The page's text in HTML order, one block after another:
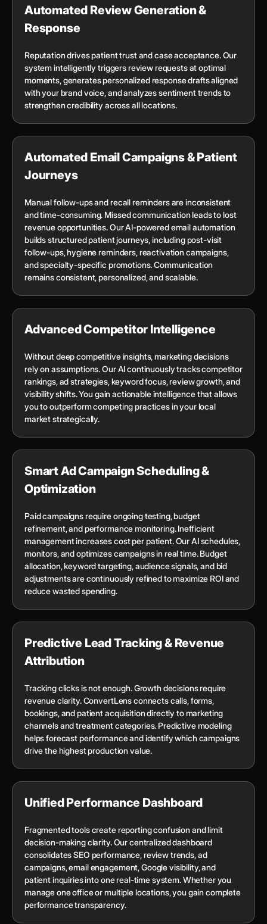
Automated Review Generation &
Response
Reputation drives patient trust and case acceptance. Our
system intelligently triggers review requests at optimal
moments, generates personalized response drafts aligned
with your brand voice, and analyzes sentiment trends to
strengthen credibility across all locations.
Automated Email Campaigns & Patient
Journeys
Manual follow-ups and recall reminders are inconsistent
and time-consuming. Missed communication leads to lost
revenue opportunities. Our AI-powered email automation
builds structured patient journeys, including post-visit
follow-ups, hygiene reminders, reactivation campaigns,
and specialty-specific promotions. Communication
remains consistent, personalized, and scalable.
Advanced Competitor Intelligence
Without deep competitive insights, marketing decisions
rely on assumptions. Our AI continuously tracks competitor
rankings, ad strategies, keyword focus, review growth, and
visibility shifts. You gain actionable intelligence that allows
you to outperform competing practices in your local
market strategically.
Smart Ad Campaign Scheduling &
Optimization
Paid campaigns require ongoing testing, budget
refinement, and performance monitoring. Inefficient
management increases cost per patient. Our AI schedules,
monitors, and optimizes campaigns in real time. Budget
allocation, keyword targeting, audience signals, and bid
adjustments are continuously refined to maximize ROI and
reduce wasted spending.
Predictive Lead Tracking & Revenue
Attribution
Tracking clicks is not enough. Growth decisions require
revenue clarity. ConvertLens connects calls, forms,
bookings, and patient acquisition directly to marketing
channels and treatment categories. Predictive modeling
helps forecast performance and identify which campaigns
drive the highest production value.
Unified Performance Dashboard
Fragmented tools create reporting confusion and limit
decision-making clarity. Our centralized dashboard
consolidates SEO performance, review trends, ad
campaigns, email engagement, Google visibility, and
patient inquiries into one real-time system. Whether you
manage one office or multiple locations, you gain complete
performance transparency.